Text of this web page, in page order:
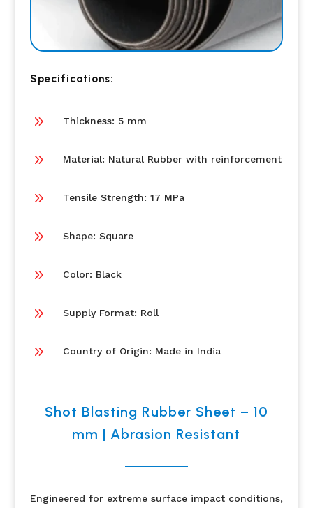
Specifications:
9 Thickness: 5 mm
9 Material: Natural Rubber with reinforcement
9 Tensile Strength: 17 MPa
9 Shape: Square
9 Color: Black
9 Supply Format: Roll
9 Country of Origin: Made in India
Shot Blasting Rubber Sheet – 10
mm | Abrasion Resistant
Engineered for extreme surface impact conditions,